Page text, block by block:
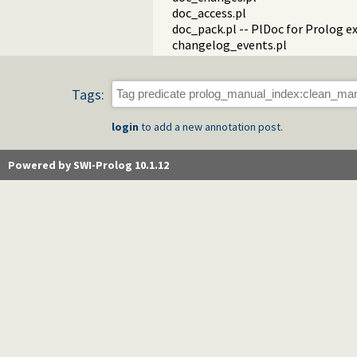
doc_access.pl
doc_pack.pl -- PlDoc for Prolog
changelog_events.pl
Tags:
login to add a new annotation post.
Powered by SWI-Prolog 10.1.12